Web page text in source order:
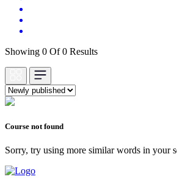
Showing 0 Of 0 Results
Course not found
Sorry, try using more similar words in your